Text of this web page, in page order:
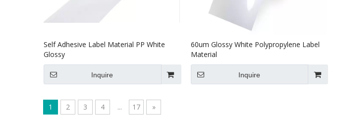
Self Adhesive Label Material PP White
Glossy
Inquire
60um Glossy White Polypropylene Label
Material
Inquire
1 2 3 4 ... 17 »